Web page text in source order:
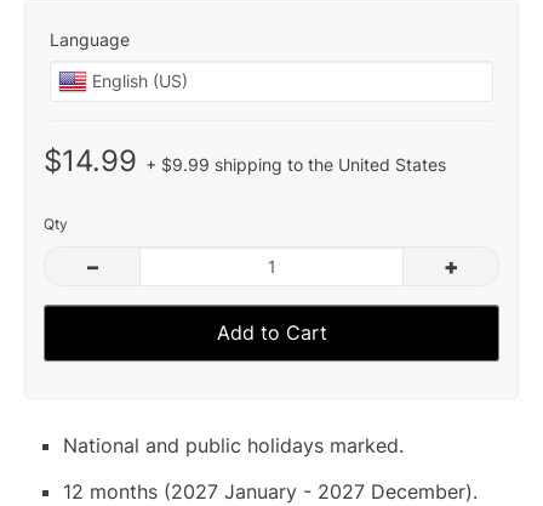
Language
$14.99 + $9.99 shipping to the United States
Qty
– +
Add to Cart
National and public holidays marked.
12 months (2027 January - 2027 December).